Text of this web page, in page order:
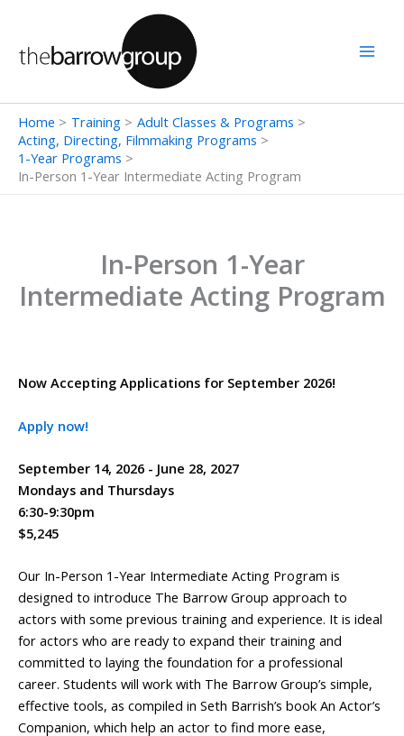
content
Home Training
Adult Classes & Programs
Acting, Directing, Filmmaking Programs
1-Year Programs
In-Person 1-Year Intermediate Acting Program
In-Person 1-Year
Intermediate Acting Program
Now Accepting Applications for September 2026!
Apply now!
September 14, 2026 - June 28, 2027
Mondays and Thursdays
6:30-9:30pm
$5,245
Our In-Person 1-Year Intermediate Acting Program is
designed to introduce The Barrow Group approach to
actors with some previous training and experience. It is ideal
for actors who are ready to expand their training and
committed to laying the foundation for a professional
career. Students will work with The Barrow Group’s simple,
effective tools, as compiled in Seth Barrish’s book An Actor’s
Companion, which help an actor to find more ease,